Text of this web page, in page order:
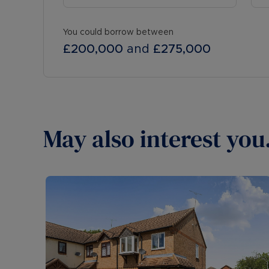
You could borrow between
£200,000 and £275,000
May also interest